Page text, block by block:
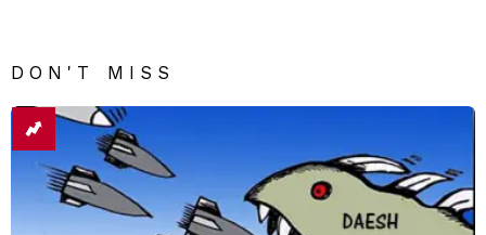
DON'T MISS